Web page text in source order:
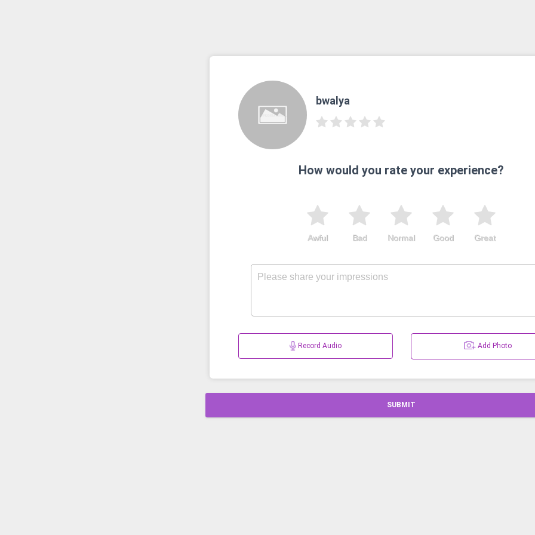
bwalya
How would you rate your experience?
Great
Good
Normal
Bad
Awful
Record Audio Add Photo
SUBMIT